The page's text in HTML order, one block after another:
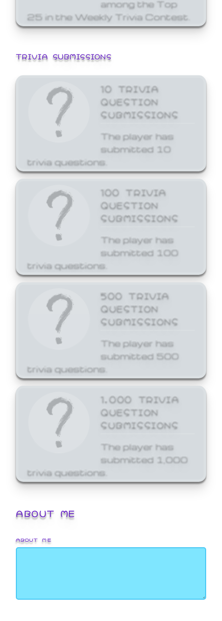
25 in the Weekly Trivia Contest.
TRIVIA SUBMISSIONS
10 TRIVIA
QUESTION
SUBMISSIONS
The player has
submitted 10
trivia questions.
100 TRIVIA
QUESTION
SUBMISSIONS
The player has
submitted 100
trivia questions.
500 TRIVIA
QUESTION
SUBMISSIONS
The player has
submitted 500
trivia questions.
1,000 TRIVIA
QUESTION
SUBMISSIONS
The player has
submitted 1,000
trivia questions.
ABOUT ME
ABOUT ME